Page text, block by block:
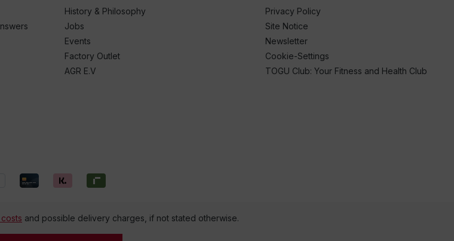
History & Philosophy
Jobs
Events
Factory Outlet
AGR E.V
Privacy Policy
Site Notice
Newsletter
Cookie-Settings
TOGU Club: Your Fitness and Health Club
and possible delivery charges, if not stated otherwise.